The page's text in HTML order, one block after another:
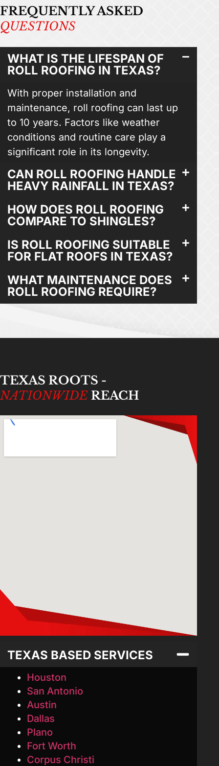
FREQUENTLY ASKED
QUESTIONS
WHAT IS THE LIFESPAN OF
ROLL ROOFING IN TEXAS?
With proper installation and
maintenance, roll roofing can last up
to 10 years. Factors like weather
conditions and routine care play a
significant role in its longevity.
CAN ROLL ROOFING HANDLE
HEAVY RAINFALL IN TEXAS?
HOW DOES ROLL ROOFING
COMPARE TO SHINGLES?
IS ROLL ROOFING SUITABLE
FOR FLAT ROOFS IN TEXAS?
WHAT MAINTENANCE DOES
ROLL ROOFING REQUIRE?
TEXAS ROOTS -
NATIONWIDE REACH
TEXAS BASED SERVICES
Houston
San Antonio
Austin
Dallas
Plano
Fort Worth
Corpus Christi